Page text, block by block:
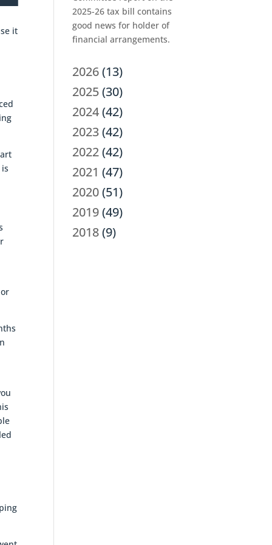
it
2025-26 tax bill contains
good news for holder of
financial arrangements.
2026(13)
2025(30)
2024(42)
2023(42)
2022(42)
2021 (47)
2020(51)
2019(49)
2018(9)